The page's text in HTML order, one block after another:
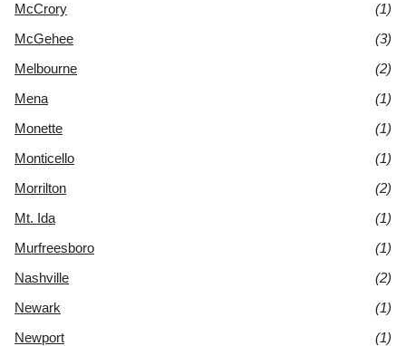
McCrory
(1)
McGehee
(3)
Melbourne
(2)
Mena
(1)
Monette
(1)
Monticello
(1)
Morrilton
(2)
Mt. Ida
(1)
Murfreesboro
(1)
Nashville
(2)
Newark
(1)
Newport
(1)